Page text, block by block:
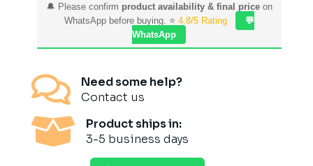
🔔 Please confirm product availability & final priceon
WhatsApp before buying. ⭐ 4.8/5 Rating
💬
WhatsApp

Need some help?
Contact us

Product ships in:
3-5 business days